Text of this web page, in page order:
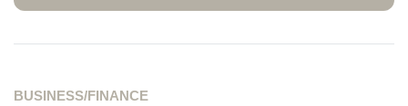
BUSINESS/FINANCE